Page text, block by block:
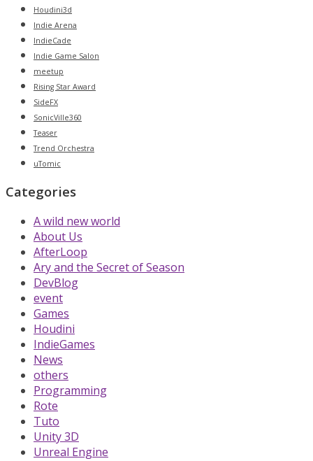
Houdini3d
Indie Arena
IndieCade
Indie Game Salon
meetup
Rising Star Award
SideFX
SonicVille360
Teaser
Trend Orchestra
uTomic
Categories
A wild new world
About Us
AfterLoop
Ary and the Secret of Season
DevBlog
event
Games
Houdini
IndieGames
News
others
Programming
Rote
Tuto
Unity 3D
Unreal Engine